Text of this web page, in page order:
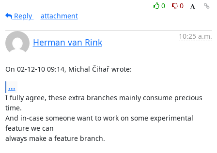
0
0
Reply
attachment
Herman van Rink
10:25 a.m.
On 02-12-10 09:14, Michal Čihař wrote:
...
I fully agree, these extra branches mainly consume precious
time.
And in-case someone want to work on some experimental
feature we can
always make a feature branch.